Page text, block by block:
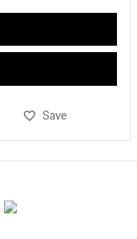
Save